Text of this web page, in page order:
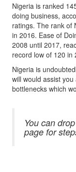
Nigeria is ranked
doing business,
ratings. The rank of
in 2016. Ease of
2008 until 2017,
record low of 120 in
Nigeria is
will would assist
bottlenecks which
You can
page for